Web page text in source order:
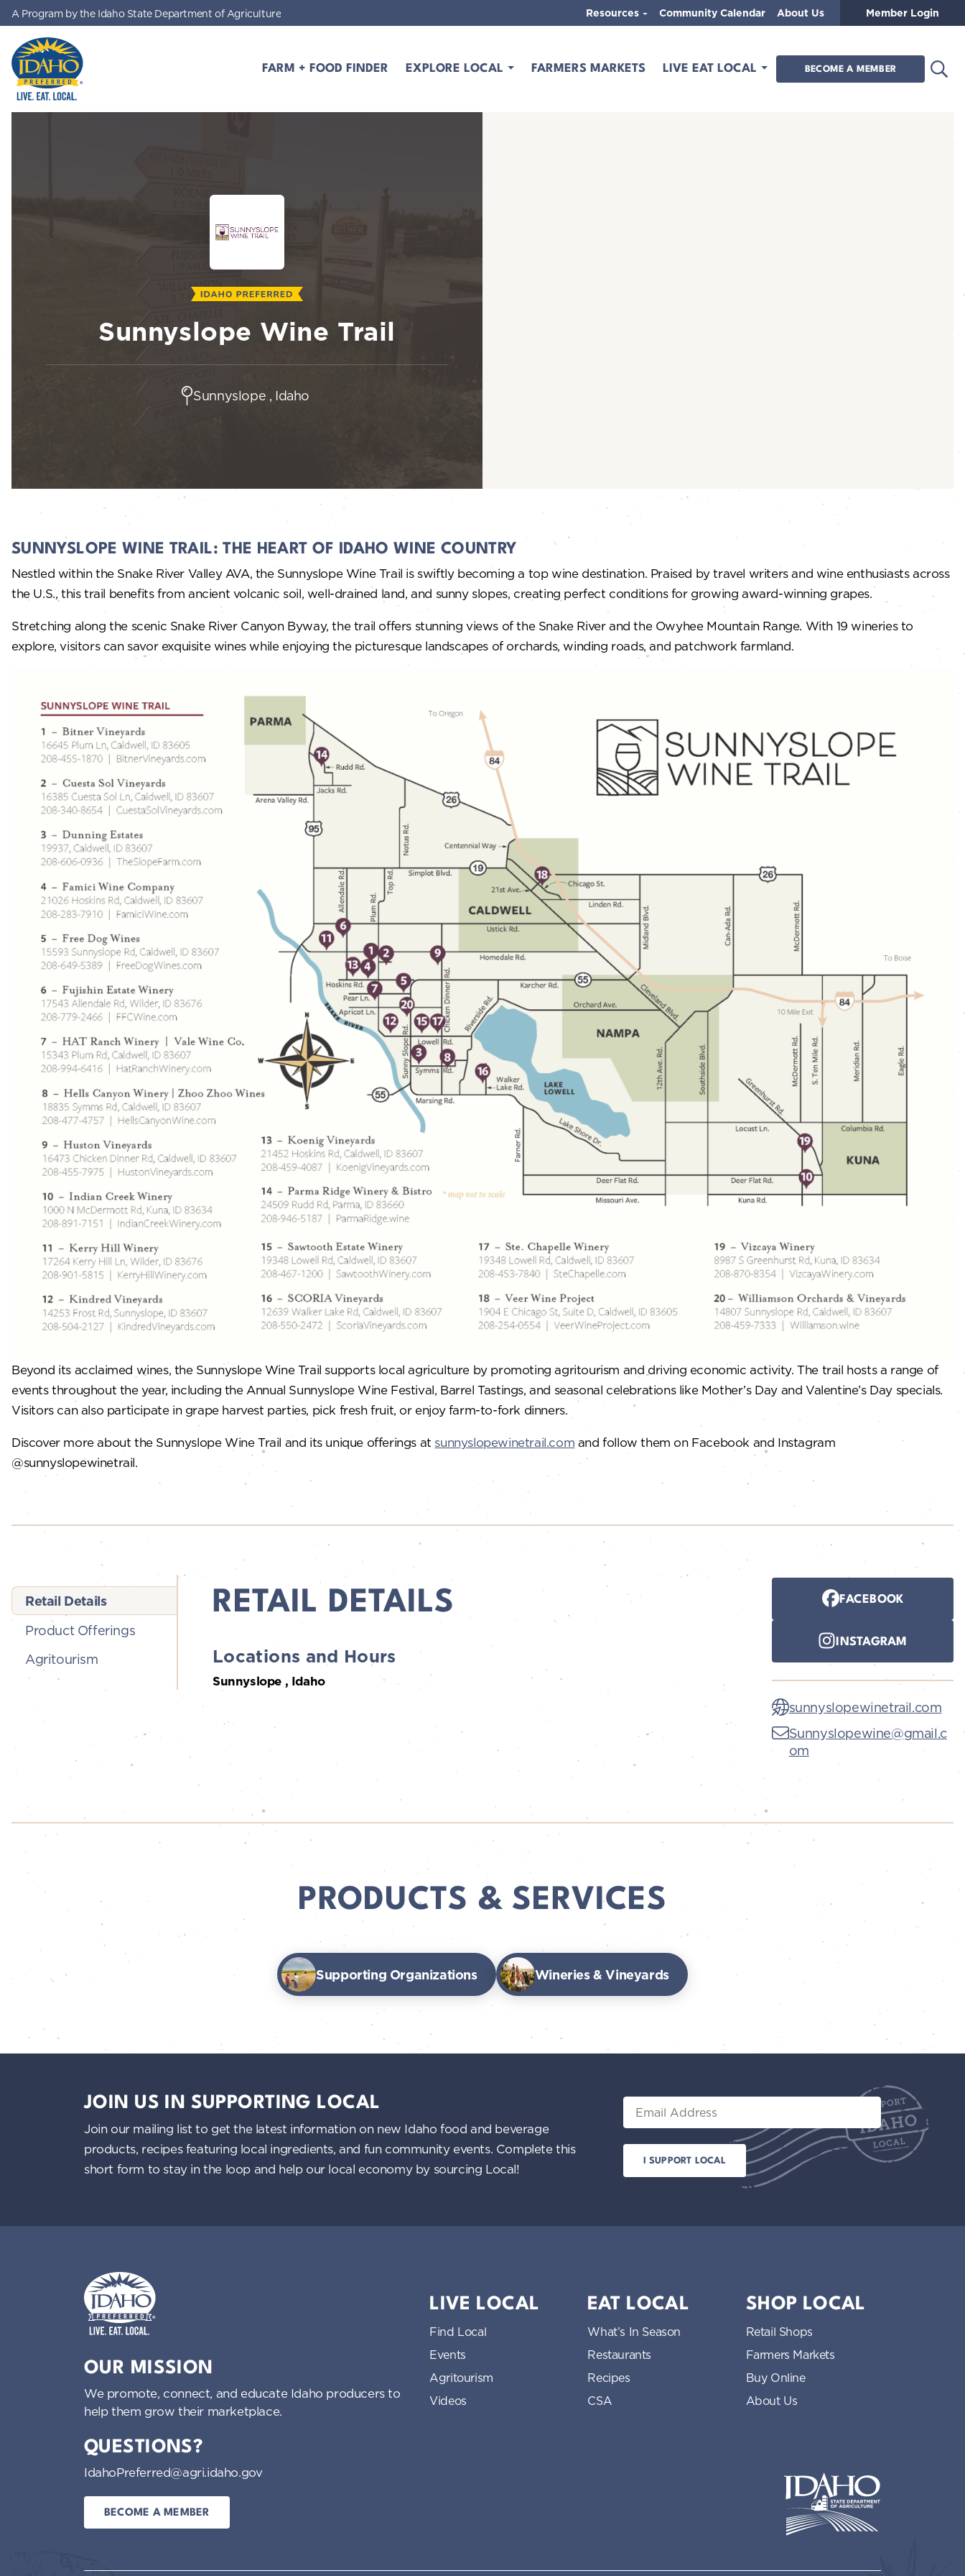
Skip to main content
Idaho Preferred
FARM + FOOD FINDER EXPLORE LOCAL FARMERS MARKETS LIVE EAT LOCAL BECOME A MEMBER
A Program by the Idaho State Department of Agriculture Resources Community Calendar About Us Member Login
Sunnyslope Wine Trail
Sunnyslope , Idaho
SUNNYSLOPE WINE TRAIL: THE HEART OF IDAHO WINE COUNTRY
Nestled within the Snake River Valley AVA, the Sunnyslope Wine Trail is swiftly becoming a top wine destination. Praised by travel writers and wine enthusiasts across
the U.S., this trail benefits from ancient volcanic soil, well-drained land, and sunny slopes, creating perfect conditions for growing award-winning grapes.
Stretching along the scenic Snake River Canyon Byway, the trail offers stunning views of the Snake River and the Owyhee Mountain Range. With 19 wineries to
explore, visitors can savor exquisite wines while enjoying the picturesque landscapes of orchards, winding roads, and patchwork farmland.
Beyond its acclaimed wines, the Sunnyslope Wine Trail supports local agriculture by promoting agritourism and driving economic activity. The trail hosts a range of
events throughout the year, including the Annual Sunnyslope Wine Festival, Barrel Tastings, and seasonal celebrations like Mother’s Day and Valentine’s Day specials.
Visitors can also participate in grape harvest parties, pick fresh fruit, or enjoy farm-to-fork dinners.
Discover more about the Sunnyslope Wine Trail and its unique offerings at sunnyslopewinetrail.com and follow them on Facebook and Instagram
@sunnyslopewinetrail.
Retail Details
Product Offerings
Agritourism
RETAIL DETAILS
Locations and Hours
Sunnyslope , Idaho
FACEBOOK
INSTAGRAM
sunnyslopewinetrail.com
Sunnyslopewine@gmail.c
om
PRODUCTS & SERVICES
Supporting Organizations Wineries & Vineyards
JOIN US IN SUPPORTING LOCAL
Join our mailing list to get the latest information on new Idaho food and beverage
products, recipes featuring local ingredients, and fun community events. Complete this
short form to stay in the loop and help our local economy by sourcing Local!
Email
OUR MISSION
We promote, connect, and educate Idaho producers to
help them grow their marketplace.
QUESTIONS?
IdahoPreferred@agri.idaho.gov
BECOME A MEMBER
LIVE LOCAL
Find Local
Events
Agritourism
Videos
EAT LOCAL
What’s In Season
Restaurants
Recipes
CSA
SHOP LOCAL
Retail Shops
Farmers Markets
Buy Online
About Us